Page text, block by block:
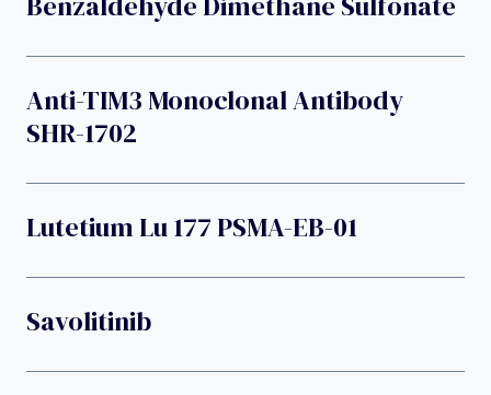
Anti-TIM3 Monoclonal Antibody
SHR-1702
Lutetium Lu 177 PSMA-EB-01
Savolitinib